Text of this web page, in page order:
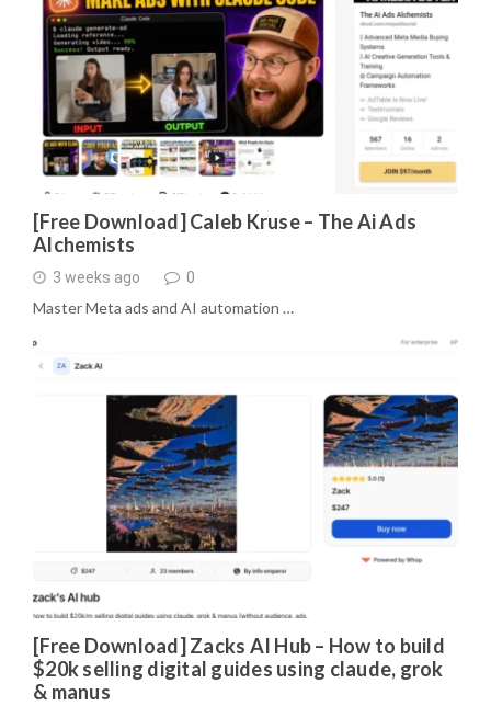
[Free Download] Caleb Kruse – The Ai Ads
Alchemists
3 weeks ago 0
Master Meta ads and AI automation …
[Free Download] Zacks AI Hub – How to build
$20k selling digital guides using claude, grok
& manus